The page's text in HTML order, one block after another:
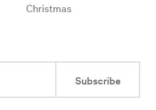
Christmas
Subscribe